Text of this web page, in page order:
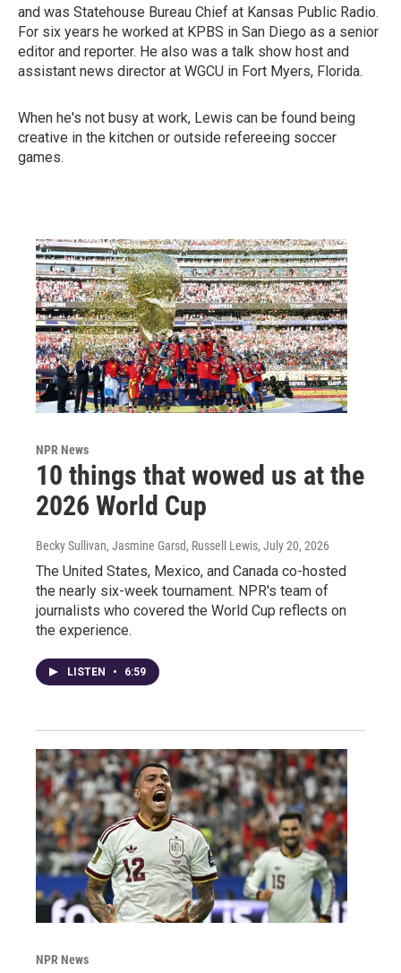
and was Statehouse Bureau Chief at Kansas Public Radio.
For six years he worked at KPBS in San Diego as a senior
editor and reporter. He also was a talk show host and
assistant news director at WGCU in Fort Myers, Florida.
When he's not busy at work, Lewis can be found being
creative in the kitchen or outside refereeing soccer
games.
NPR News
10 things that wowed us at the
2026 World Cup
Becky Sullivan, Jasmine Garsd, Russell Lewis, July 20, 2026
The United States, Mexico, and Canada co-hosted
the nearly six-week tournament. NPR's team of
journalists who covered the World Cup reflects on
the experience.
LISTEN • 6:59
NPR News